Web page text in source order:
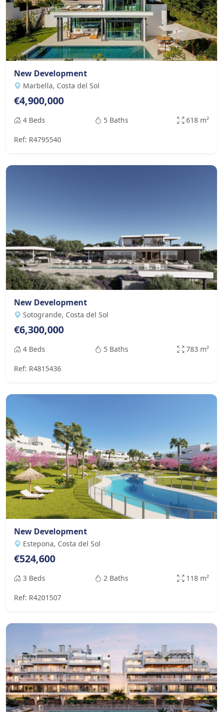
New Development
Marbella, Costa del Sol
€4,900,000
4 Beds 5 Baths 618 m²
Ref: R4795540
New Development
Sotogrande, Costa del Sol
€6,300,000
4 Beds 5 Baths 783 m²
Ref: R4815436
New Development
Estepona, Costa del Sol
€524,600
3 Beds 2 Baths 118 m²
Ref: R4201507